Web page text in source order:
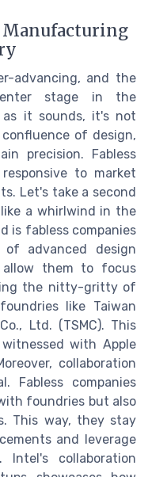
Manufacturing
advancing, and the
stage in the
as it sounds, it's not
of design,
precision. Fabless
to market
Let's take a second
a whirlwind in the
is fabless companies
advanced design
allow them to focus
the nitty-gritty of
like Taiwan
Ltd. (TSMC). This
with Apple
collaboration
Fabless companies
foundries but also
This way, they stay
and leverage
Intel's collaboration